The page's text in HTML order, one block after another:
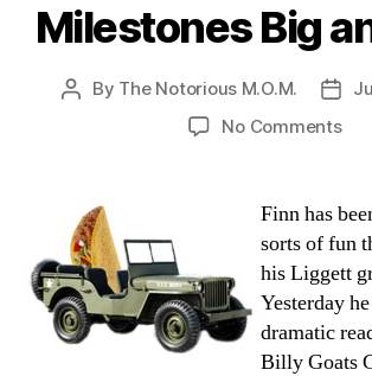
Milestones Big
Post
By The Notorious M.O.M.
Post
date
No Commentson
and
Finn has
sorts of fun
his Liggett
Yesterday
dramatic
Billy Goats